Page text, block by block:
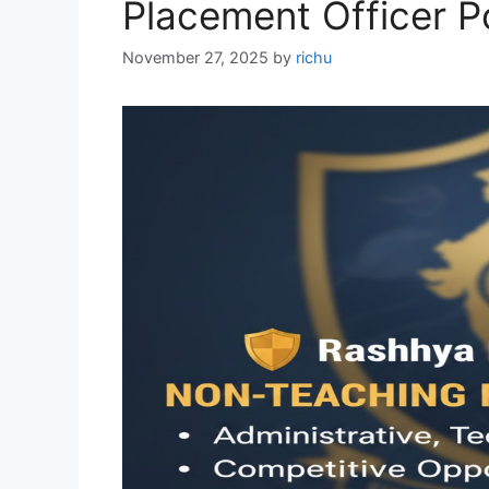
Placement Officer
November 27, 2025 by richu